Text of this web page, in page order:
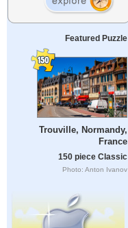
Featured Puzzle
Trouville, Normandy,
France
150 piece Classic
Photo: Anton Ivanov